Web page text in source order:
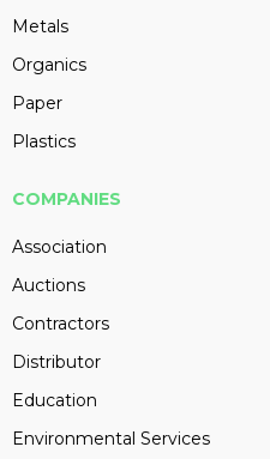
Metals
Organics
Paper
Plastics
COMPANIES
Association
Auctions
Contractors
Distributor
Education
Environmental Services